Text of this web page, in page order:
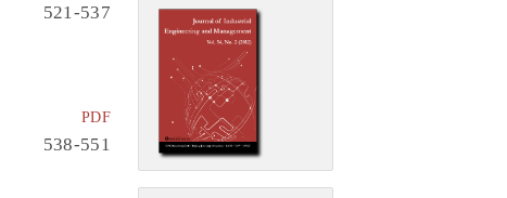
521-537
PDF
538-551